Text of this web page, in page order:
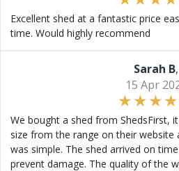
Excellent shed at a fantastic price
time. Would highly recommend
Sarah B,
15 Apr
We bought a shed from ShedsFirst,
size from the range on their website
was simple. The shed arrived on
prevent damage. The quality of the